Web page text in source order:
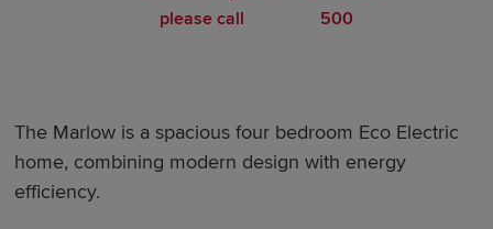
please call
500
The Marlow is a spacious four bedroom Eco Electric
home, combining modern design with energy
efficiency.